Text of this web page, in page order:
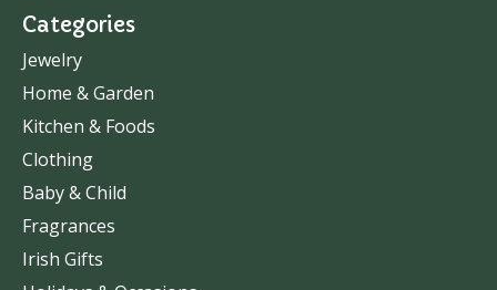
Categories
Jewelry
Home & Garden
Kitchen & Foods
Clothing
Baby & Child
Fragrances
Irish Gifts